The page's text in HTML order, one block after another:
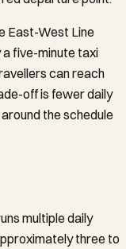
East-West Line
a five-minute taxi
can reach
off is fewer daily
the schedule
multiple daily
three to